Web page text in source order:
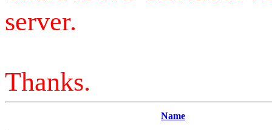
server.
Thanks.
Name